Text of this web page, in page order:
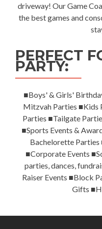
driveway! Our Game
the best games and
PERFECT
PARTY:
■Boys' & Girls'
Mitzvah Parties ■Kids
Parties ■Tailgate
■Sports Events &
Bachelorette
■Corporate Events
parties, dances,
Raiser Events ■Block
Gifts